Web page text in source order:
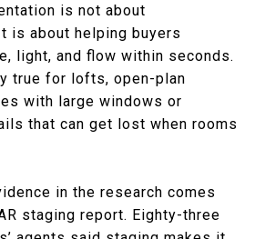
is not about
is about helping buyers
light, and flow within seconds.
true for lofts, open-plan
with large windows or
that can get lost when rooms
in the research comes
staging report. Eighty-three